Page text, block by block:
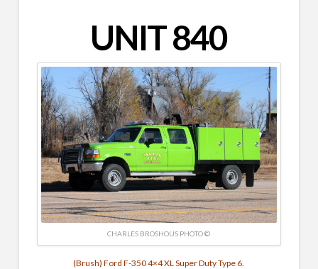
UNIT 840
CHARLES BROSHOUS PHOTO ©
(Brush) Ford F-350 4×4 XL Super Duty Type 6.